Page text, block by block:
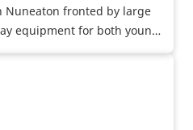
Nuneaton fronted by large
equipment for both young